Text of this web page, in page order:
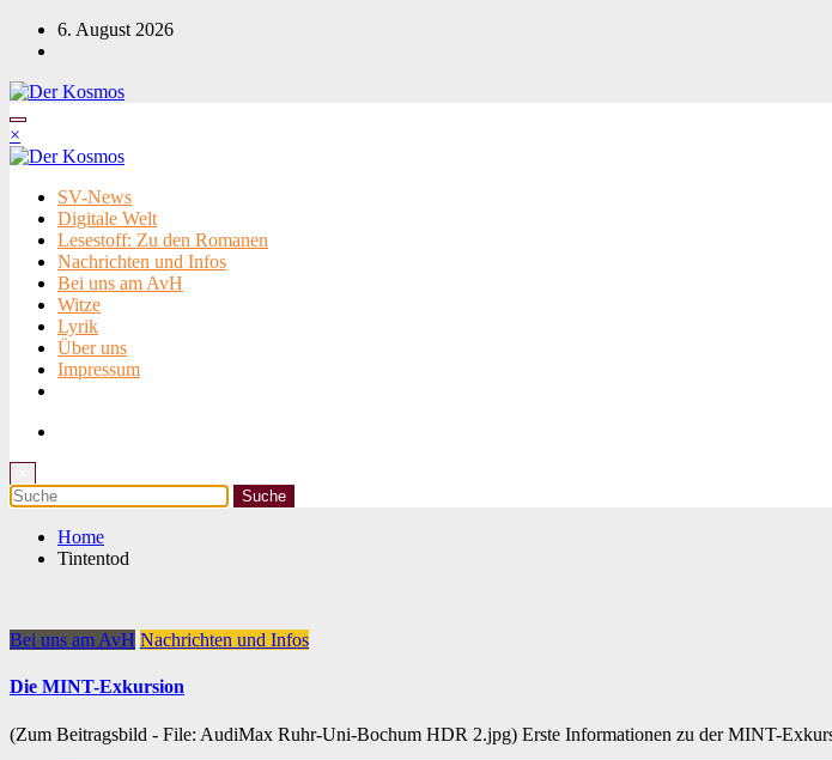
Zum
Inhalt
6. August 2026
×
SV-News
Digitale Welt
Lesestoff: Zu den Romanen
Nachrichten und Infos
Bei uns am AvH
Witze
Lyrik
Über uns
Impressum
Home
Tintentod
Bei uns am AvH Nachrichten und Infos
Die MINT-Exkursion
(Zum Beitragsbild - File: AudiMax Ruhr-Uni-Bochum HDR 2.jpg) Erste Informationen zu der MINT-